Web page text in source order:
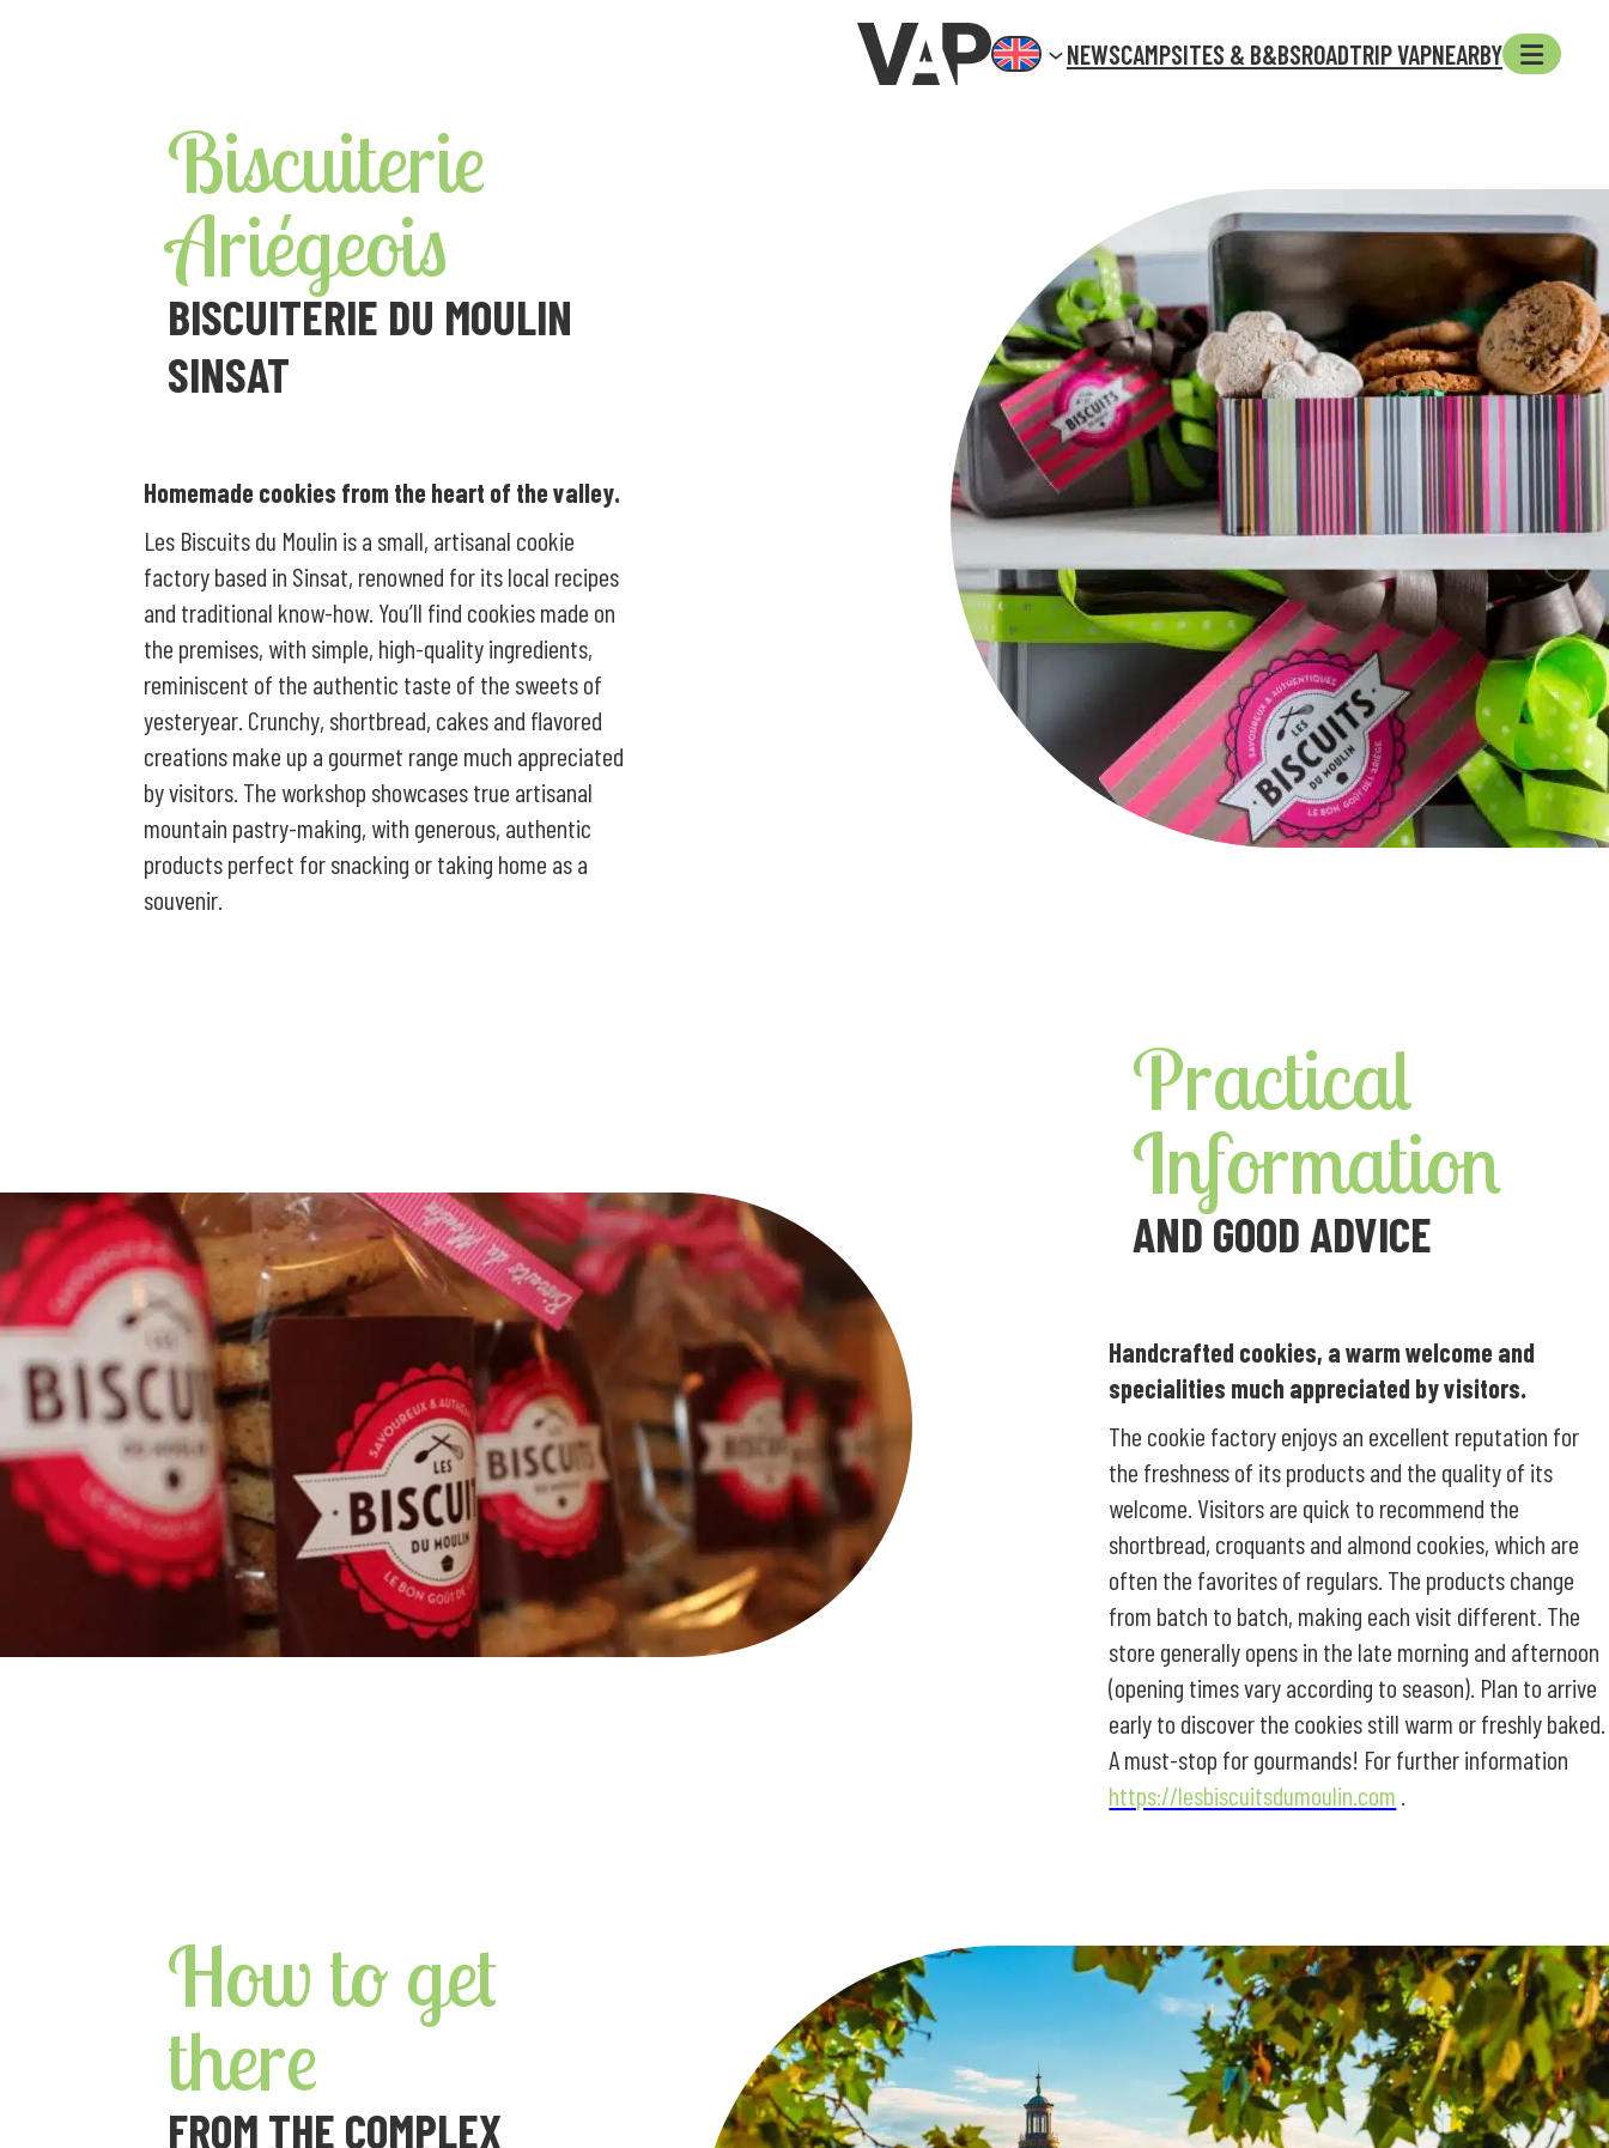
NEWSCAMPSITES & B&BSROADTRIP VAPNEARBY
Biscuiterie
Ariégeois
BISCUITERIE DU MOULIN
SINSAT
Homemade cookies from the heart of the valley.
Les Biscuits du Moulin is a small, artisanal cookie
factory based in Sinsat, renowned for its local recipes
and traditional know-how. You’ll find cookies made on
the premises, with simple, high-quality ingredients,
reminiscent of the authentic taste of the sweets of
yesteryear. Crunchy, shortbread, cakes and flavored
creations make up a gourmet range much appreciated
by visitors. The workshop showcases true artisanal
mountain pastry-making, with generous, authentic
products perfect for snacking or taking home as a
souvenir.
Practical
Information
AND GOOD ADVICE
Handcrafted cookies, a warm welcome and
specialities much appreciated by visitors.
The cookie factory enjoys an excellent reputation for
the freshness of its products and the quality of its
welcome. Visitors are quick to recommend the
shortbread, croquants and almond cookies, which are
often the favorites of regulars. The products change
from batch to batch, making each visit different. The
store generally opens in the late morning and afternoon
(opening times vary according to season). Plan to arrive
early to discover the cookies still warm or freshly baked.
A must-stop for gourmands! For further information
https://lesbiscuitsdumoulin.com
How to get
there
FROM THE COMPLEX